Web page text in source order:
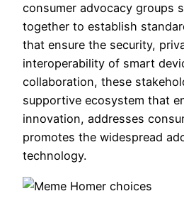
consumer advocacy groups
together to establish
that ensure the security,
interoperability of smart
collaboration, these
supportive ecosystem that
innovation, addresses
promotes the widespread
technology.